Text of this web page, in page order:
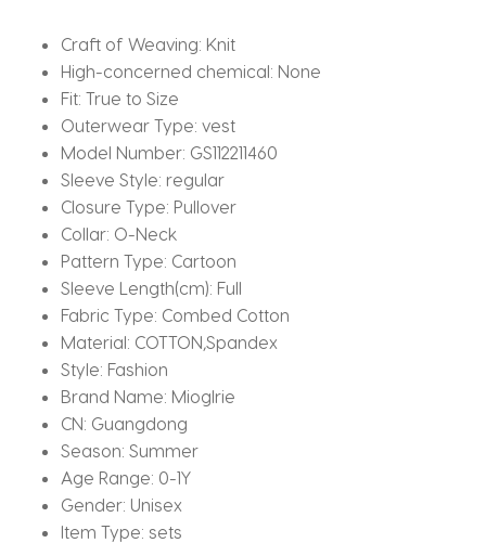
Photography
quantity
Craft of Weaving: Knit
High-concerned chemical: None
Fit: True to Size
Outerwear Type: vest
Model Number: GS112211460
Sleeve Style: regular
Closure Type: Pullover
Collar: O-Neck
Pattern Type: Cartoon
Sleeve Length(cm): Full
Fabric Type: Combed Cotton
Material: COTTON,Spandex
Style: Fashion
Brand Name: Mioglrie
CN: Guangdong
Season: Summer
Age Range: 0-1Y
Gender: Unisex
Item Type: sets